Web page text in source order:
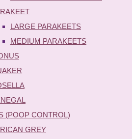
LARGE PARAKEETS
MEDIUM PARAKEETS
(POOP CONTROL)
GREY